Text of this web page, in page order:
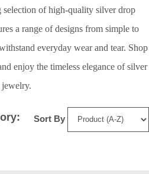
of high-quality silver drop
a range of designs from simple to
everyday wear and tear. Shop
enjoy the timeless elegance of silver
jewelry.
Sort By